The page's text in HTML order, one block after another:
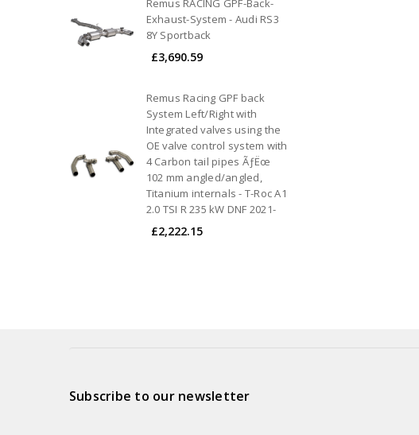
Remus RACING GPF-Back-
Exhaust-System - Audi RS3
8Y Sportback
£3,690.59
Remus Racing GPF back
System Left/Right with
Integrated valves using the
OE valve control system with
4 Carbon tail pipes ÃƒËœ
102 mm angled/angled,
Titanium internals - T-Roc A1
2.0 TSI R 235 kW DNF 2021-
£2,222.15
Subscribe to our newsletter